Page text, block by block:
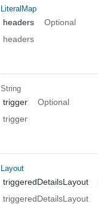
LiteralMap
headers
Optional
headers
String
trigger
Optional
trigger
Layout
triggeredDetailsLayout
triggeredDetailsLayout